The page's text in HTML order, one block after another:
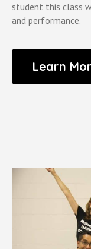
student this class
and performance.
Learn